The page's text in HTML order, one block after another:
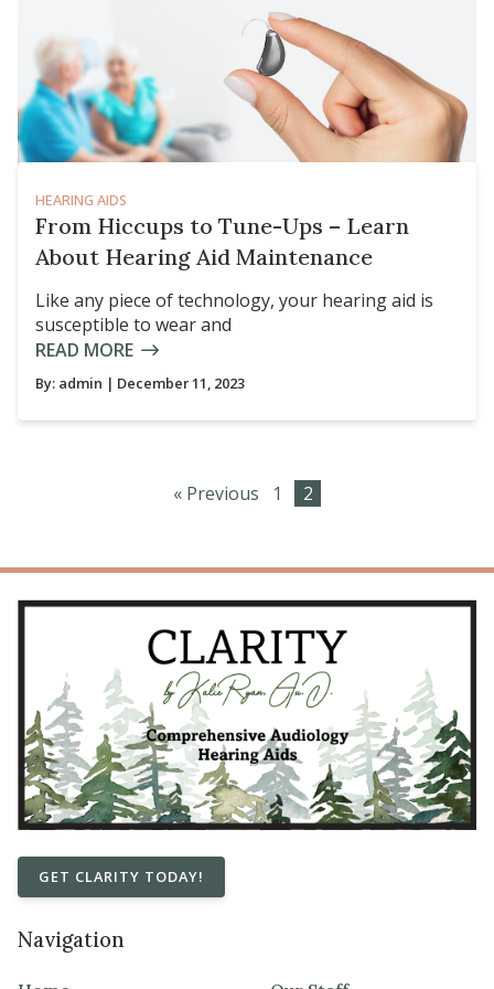
HEARING AIDS
From Hiccups to Tune-Ups – Learn
About Hearing Aid Maintenance
Like any piece of technology, your hearing aid is
susceptible to wear and
READ MORE
By: admin | December 11, 2023
« Previous 1 2
GET CLARITY TODAY!
Navigation